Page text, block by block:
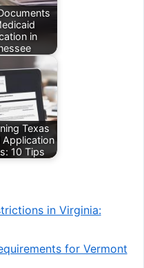
in
Texas
Application
10 Tips
in Virginia:
for Vermont